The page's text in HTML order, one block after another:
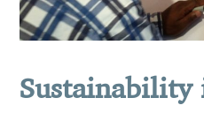
Sustainability